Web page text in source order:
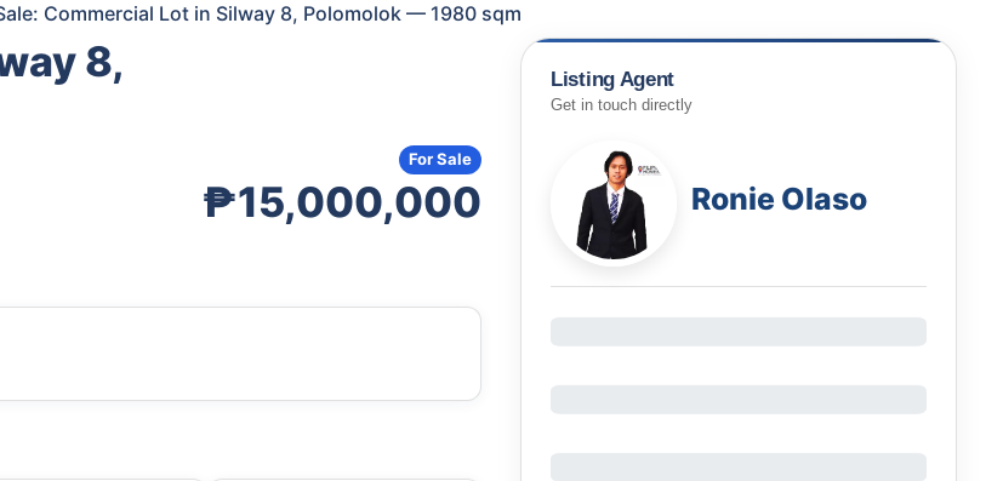
Commercial Lot in Silway 8, Polomolok — 1980 sqm
8,
₱15,000,000
For Sale
Listing Agent
Get in touch directly
Ronie Olaso